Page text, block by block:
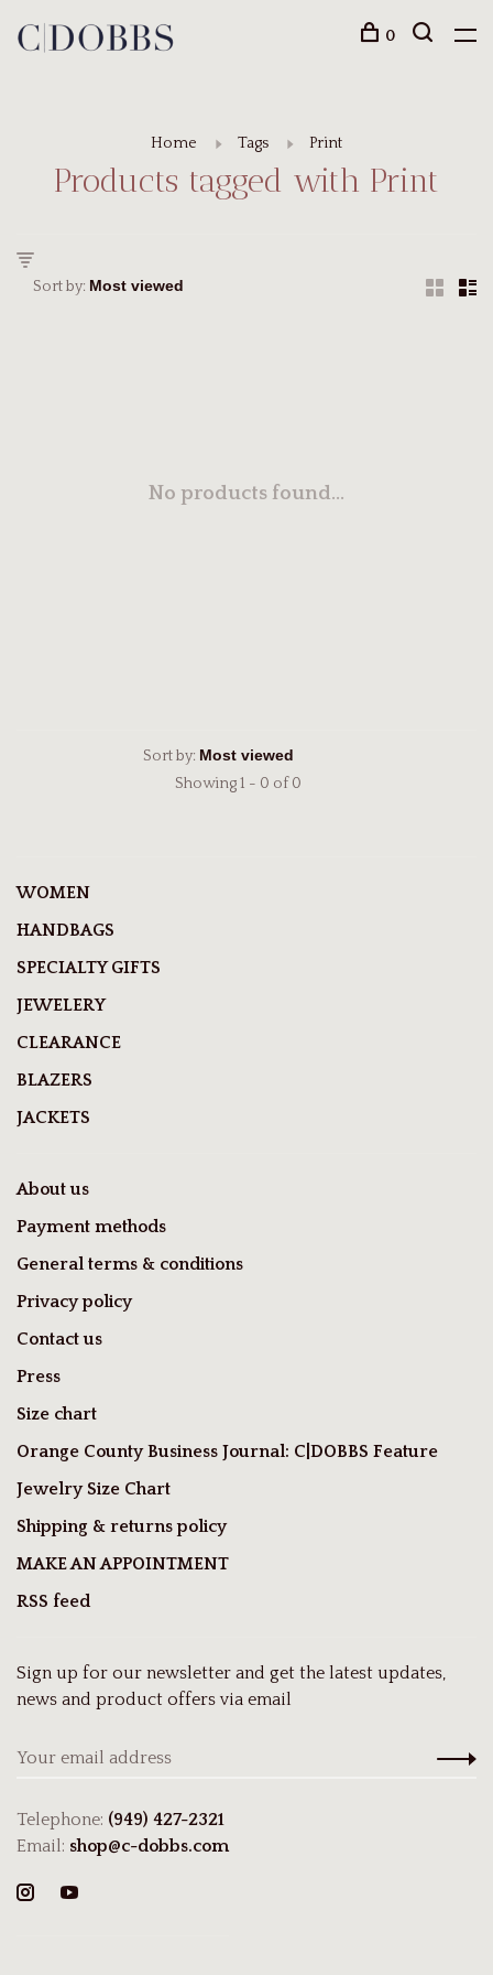
0
Home Tags Print
Products tagged with Print
Sort by:
No products found...
Sort by:
Showing 1 - 0 of 0
WOMEN
HANDBAGS
SPECIALTY GIFTS
JEWELERY
CLEARANCE
BLAZERS
JACKETS
About us
Payment methods
General terms & conditions
Privacy policy
Contact us
Press
Size chart
Orange County Business Journal: C|DOBBS Feature
Jewelry Size Chart
Shipping & returns policy
MAKE AN APPOINTMENT
RSS feed
Sign up for our newsletter and get the latest updates,
news and product offers via email
Telephone: (949) 427-2321
Email: shop@c-dobbs.com